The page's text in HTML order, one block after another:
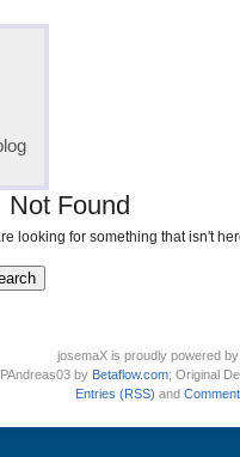
Not Found
looking for something that isn't
josemaX is proudly powered by
by Betaflow.com; Original
Entries (RSS) and